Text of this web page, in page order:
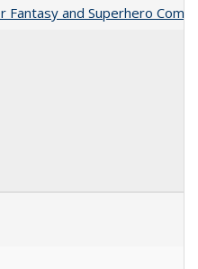
Fantasy and Superhero